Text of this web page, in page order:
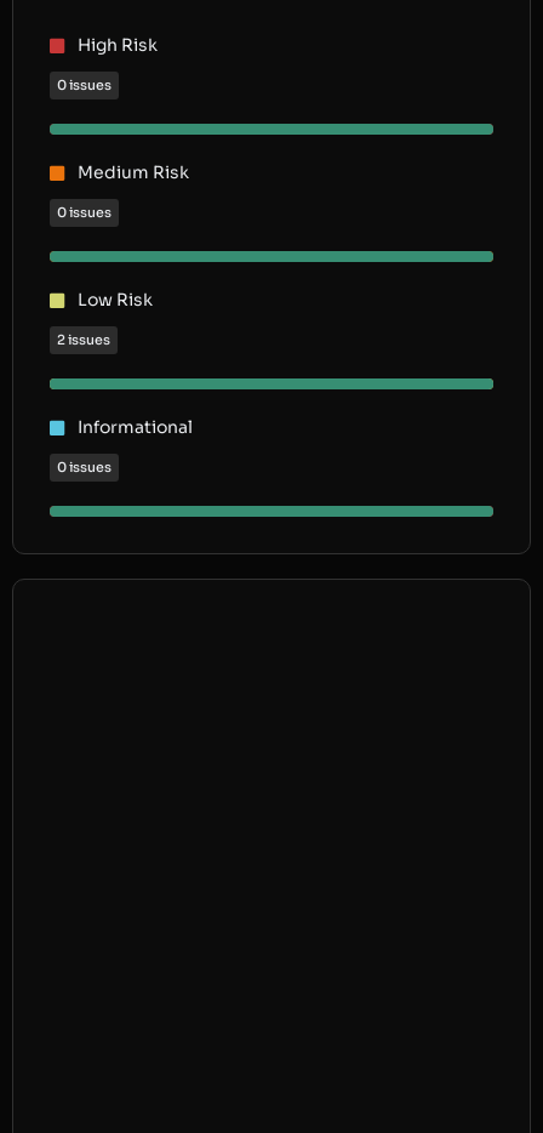
High Risk
0 issues
Medium Risk
0 issues
Low Risk
2 issues
Informational
0 issues